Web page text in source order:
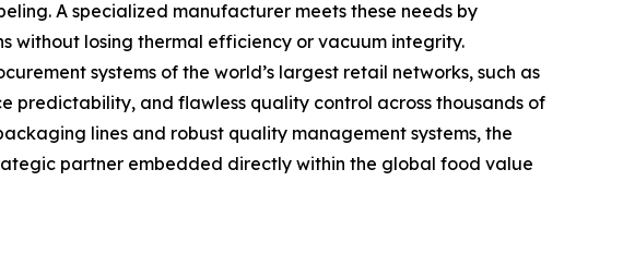
A specialized manufacturer meets these needs by
without losing thermal efficiency or vacuum integrity.
systems of the world’s largest retail networks, such as
predictability, and flawless quality control across thousands of
lines and robust quality management systems, the
partner embedded directly within the global food value